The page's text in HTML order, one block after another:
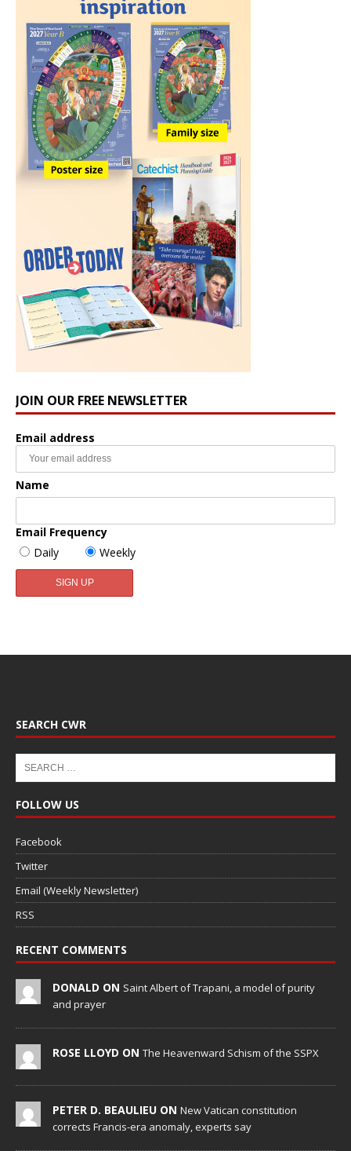
JOIN OUR FREE NEWSLETTER
Email address
Name
Email Frequency
Daily
Weekly
SEARCH CWR
FOLLOW US
Facebook
Twitter
Email (Weekly Newsletter)
RSS
RECENT COMMENTS
DONALD ON Saint Albert of Trapani, a model of purity
and prayer
ROSE LLOYD ON The Heavenward Schism of the SSPX
PETER D. BEAULIEU ON New Vatican constitution
corrects Francis-era anomaly, experts say